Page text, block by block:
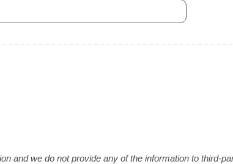
and we do not provide any of the information to third-